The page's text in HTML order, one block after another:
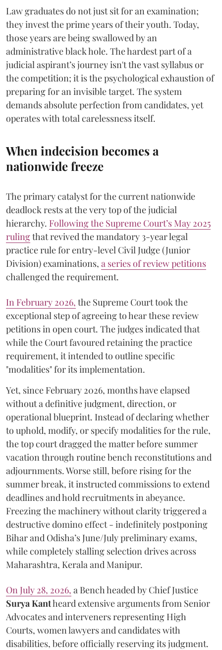
​Law graduates do not just sit for an examination;
they invest the prime years of their youth. Today,
those years are being swallowed by an
administrative black hole. The hardest part of a
judicial aspirant’s journey isn't the vast syllabus or
the competition; it is the psychological exhaustion of
preparing for an invisible target. The system
demands absolute perfection from candidates, yet
operates with total carelessness itself.
When indecision becomes a
nationwide freeze
The primary catalyst for the current nationwide
deadlock rests at the very top of the judicial
hierarchy. Following the Supreme Court’s May 2025
rulingthat revived the mandatory 3-year legal
practice rule for entry-level Civil Judge (Junior
Division) examinations, a series of review petitions
challenged the requirement.
​In February 2026, the Supreme Court took the
exceptional step of agreeing to hear these review
petitions in open court. The judges indicated that
while the Court favoured retaining the practice
requirement, it intended to outline specific
"modalities" for its implementation.
Yet, since February 2026, months have elapsed
without a definitive judgment, direction, or
operational blueprint. Instead of declaring whether
to uphold, modify, or specify modalities for the rule,
the top court dragged the matter before summer
vacation through routine bench reconstitutions and
adjournments. Worse still, before rising for the
summer break, it instructed commissions to extend
deadlines and hold recruitments in abeyance.
Freezing the machinery without clarity triggered a
destructive domino effect - indefinitely postponing
Bihar and Odisha’s June/July preliminary exams,
while completely stalling selection drives across
Maharashtra, Kerala and Manipur.
On July 28, 2026, a Bench headed by Chief Justice
Surya Kantheard extensive arguments from Senior
Advocates and interveners representing High
Courts, women lawyers and candidates with
disabilities, before officially reserving its judgment.